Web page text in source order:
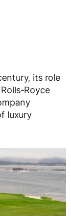
its role
Royce
luxury